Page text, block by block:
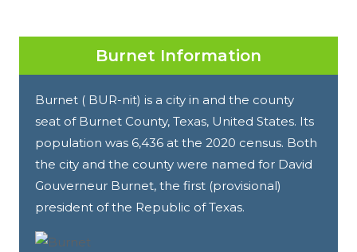
Burnet Information
Burnet ( BUR-nit) is a city in and the county
seat of Burnet County, Texas, United States. Its
population was 6,436 at the 2020 census. Both
the city and the county were named for David
Gouverneur Burnet, the first (provisional)
president of the Republic of Texas.